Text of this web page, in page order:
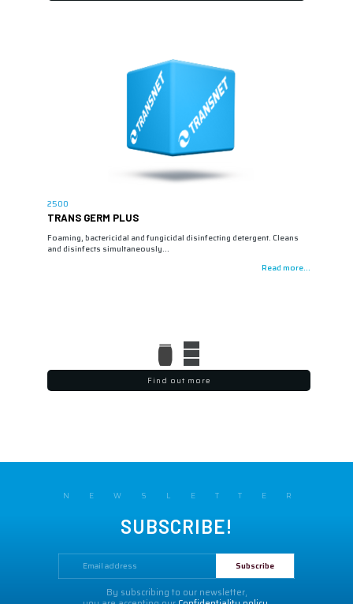
2500
TRANS GERM PLUS
Foaming, bactericidal and fungicidal disinfecting detergent. Cleans
and disinfects simultaneously…
Read more...
Find out more
NEWSLETTER
SUBSCRIBE!
By subscribing to our newsletter,